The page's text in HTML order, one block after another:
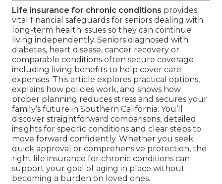
Life insurance for chronic conditions provides
vital financial safeguards for seniors dealing with
long-term health issues so they can continue
living independently. Seniors diagnosed with
diabetes, heart disease, cancer recovery or
comparable conditions often secure coverage
including living benefits to help cover care
expenses. This article explores practical options,
explains how policies work, and shows how
proper planning reduces stress and secures your
family’s future in Southern California. You’ll
discover straightforward comparisons, detailed
insights for specific conditions and clear steps to
move forward confidently. Whether you seek
quick approval or comprehensive protection, the
right life insurance for chronic conditions can
support your goal of aging in place without
becoming a burden on loved ones.